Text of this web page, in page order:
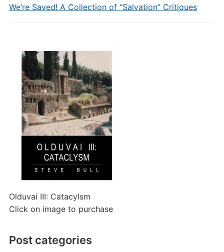
We’re Saved! A Collection of “Salvation” Critiques
Olduvai III: Catacylsm
Click on image to purchase
Post categories